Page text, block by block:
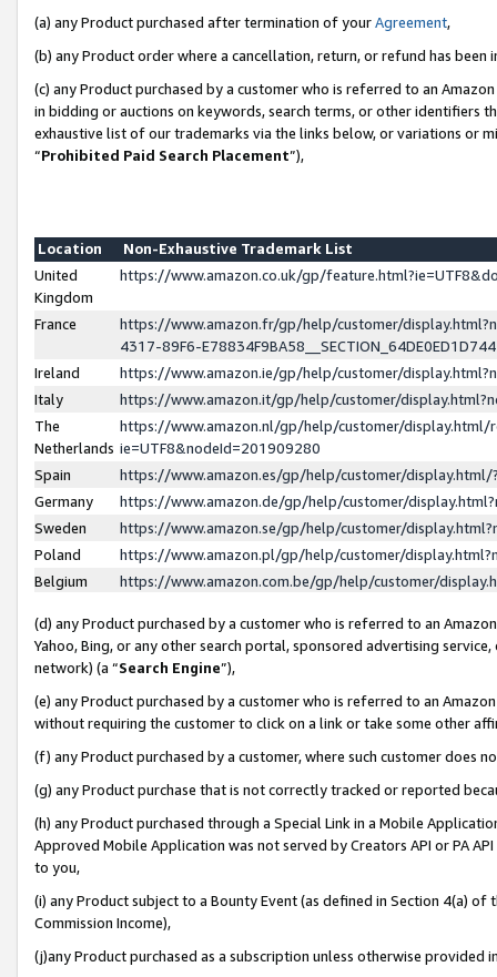
(a) any Product purchased after termination of yourAgreement,
(b) any Product order where a cancellation, return, or refund has been
(c) any Product purchased by a customer who is referred to an
in bidding or auctions on keywords, search terms, or other identifiers
exhaustive list of our trademarks via the links below, or variations or
“Prohibited Paid Search Placement”),
Location
Non-Exhaustive Trademark List
United
Kingdom
https://www.amazon.co.uk/gp/
France
https://www.amazon.fr/gp/help/customer/
4317-89F6-
Ireland
https://www.amazon.ie/gp/help/customer/
Italy
https://www.amazon.it/gp/help/customer/
The
Netherlands
https://www.amazon.nl/gp/help/customer/display.html/
ie=UTF8&nodeId=201909280
Spain
https://www.amazon.es/gp/help/customer/
Germany
https://www.amazon.de/gp/help/customer/
Sweden
https://www.amazon.se/gp/help/customer/
Poland
https://www.amazon.pl/gp/help/customer/
Belgium
https://www.amazon.com.be/gp/help/customer/
(d) any Product purchased by a customer who is referred to an
Yahoo, Bing, or any other search portal, sponsored advertising
network) (a “Search Engine”),
(e) any Product purchased by a customer who is referred to an
without requiring the customer to click on a link or take some other
(f) any Product purchased by a customer, where such customer does
(g) any Product purchase that is not correctly tracked or reported
(h) any Product purchased through a Special Link in a Mobile
Approved Mobile Application was not served by Creators API or PA
to you,
(i) any Product subject to a Bounty Event (as defined in Section 4(a)
Commission Income),
(j)any Product purchased as a subscription unless otherwise provided